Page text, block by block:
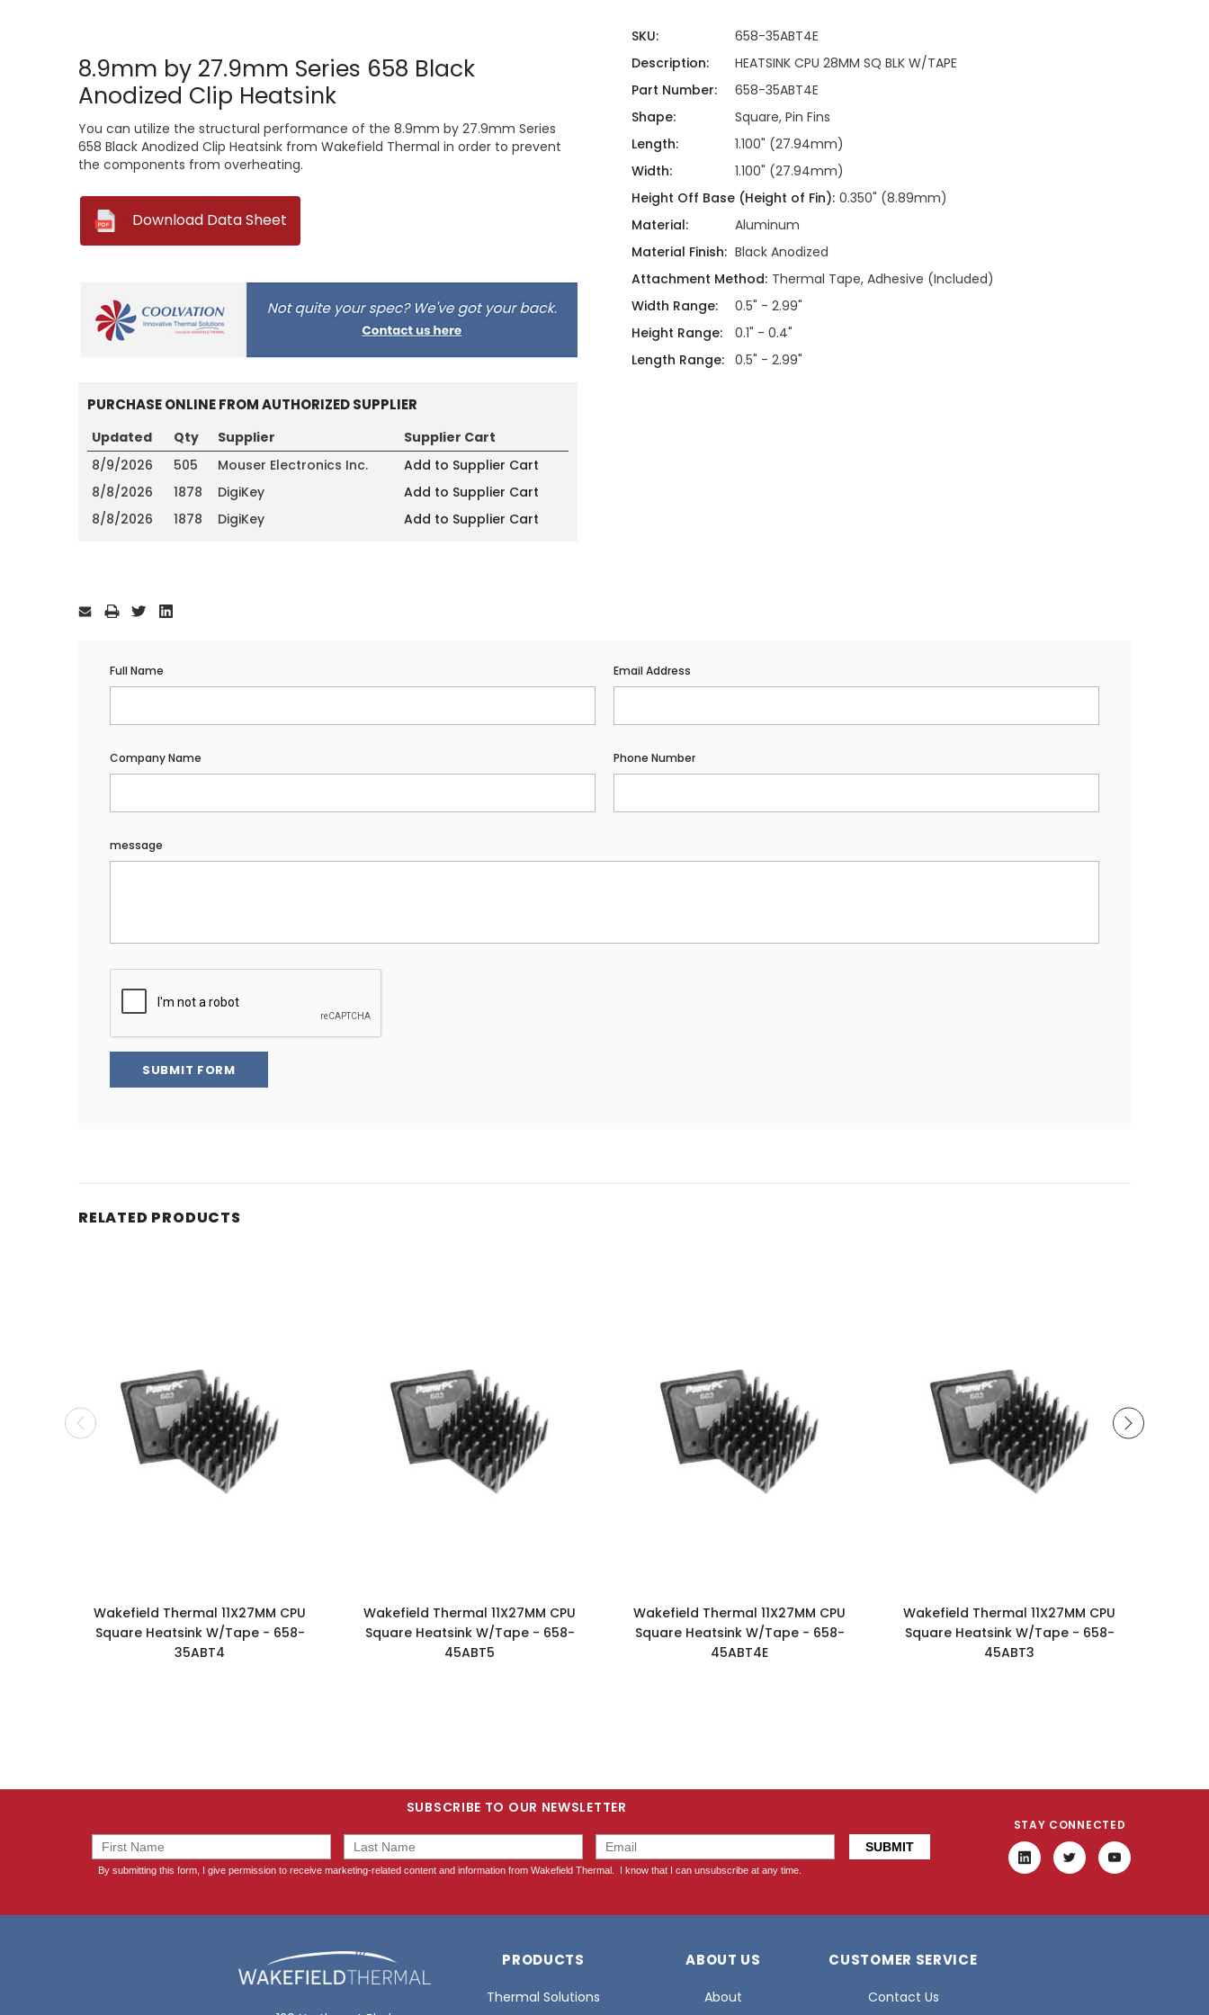
8.9mm by 27.9mm Series 658 Black
Anodized Clip Heatsink
You can utilize the structural performance of the 8.9mm by 27.9mm Series
658 Black Anodized Clip Heatsink from Wakefield Thermal in order to prevent
the components from overheating.
Download Data Sheet
PURCHASE ONLINE FROM AUTHORIZED SUPPLIER
Updated Qty Supplier
Supplier Cart
8/9/2026
505 Mouser Electronics Inc.
Add to Supplier Cart
8/8/2026
1878 DigiKey
Add to Supplier Cart
8/8/2026
1878 DigiKey Add to Supplier Cart
Stock:
SKU:
658-35ABT4E
Description:
HEATSINK CPU 28MM SQ BLK W/TAPE
Part Number:
658-35ABT4E
Shape:
Square, Pin Fins
Length:
1.100" (27.94mm)
Width:
1.100" (27.94mm)
Height Off Base (Height of Fin): 0.350" (8.89mm)
Material:
Aluminum
Material Finish: Black Anodized
Attachment Method: Thermal Tape, Adhesive (Included)
Width Range:
0.5" - 2.99"
Height Range:
0.1" - 0.4"
Length Range: 0.5" - 2.99"
Full Name Email Address
Company Name Phone Number
message
SUBMIT FORM
RELATED PRODUCTS
Wakefield Thermal 11X27MM CPU
Square Heatsink W/Tape - 658-
35ABT4
Wakefield Thermal 11X27MM CPU
Square Heatsink W/Tape - 658-
45ABT5
Wakefield Thermal 11X27MM CPU
Square Heatsink W/Tape - 658-
45ABT4E
Wakefield Thermal 11X27MM CPU
Square Heatsink W/Tape - 658-
45ABT3
SUBSCRIBE TO OUR NEWSLETTER
STAY CONNECTED
PRODUCTS
Thermal Solutions
ABOUT US
About
CUSTOMER SERVICE
Contact Us